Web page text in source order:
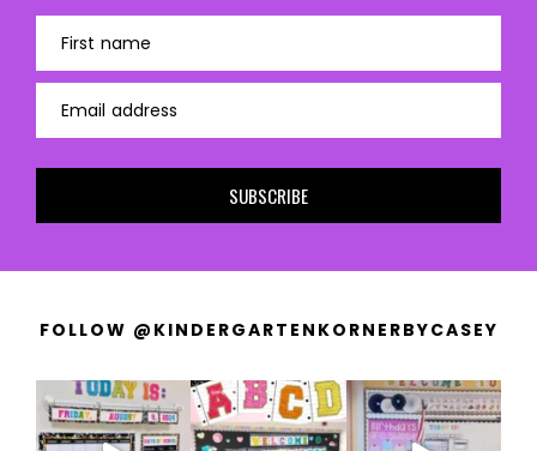
First name
Email address
SUBSCRIBE
FOLLOW @KINDERGARTENKORNERBYCASEY